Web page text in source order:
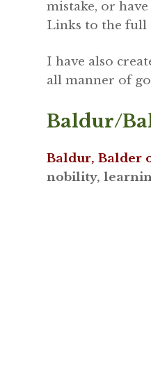
mistake, or
Links to the full
I have also
all manner of
Baldur/
Baldur, Balder
nobility,